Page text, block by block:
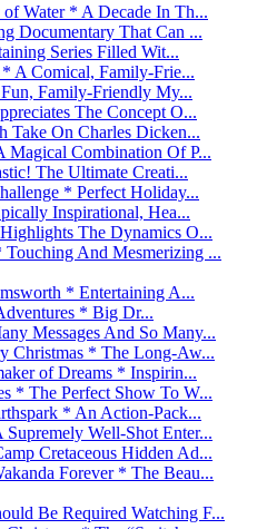
Water * A Decade In Th...
Documentary That Can ...
Series Filled Wit...
A Comical, Family-Frie...
Family-Friendly My...
The Concept O...
Take On Charles Dicken...
Magical Combination Of P...
The Ultimate Creati...
* Perfect Holiday...
Inspirational, Hea...
The Dynamics O...
And Mesmerizing ...
* Entertaining A...
* Big Dr...
Messages And So Many...
Christmas * The Long-Aw...
of Dreams * Inspirin...
* The Perfect Show To W...
* An Action-Pack...
Well-Shot Enter...
Cretaceous Hidden Ad...
Forever * The Beau...
Be Required Watching F...